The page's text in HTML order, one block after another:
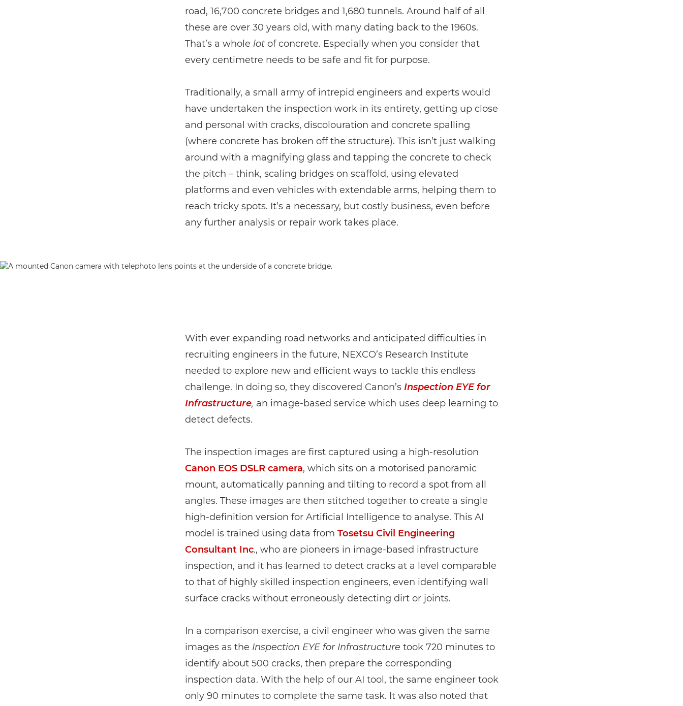
road, 16,700 concrete bridges and 1,680 tunnels. Around half of all
these are over 30 years old, with many dating back to the 1960s.
That’s a whole lotof concrete. Especially when you consider that
every centimetre needs to be safe and fit for purpose.
Traditionally, a small army of intrepid engineers and experts would
have undertaken the inspection work in its entirety, getting up close
and personal with cracks, discolouration and concrete spalling
(where concrete has broken off the structure). This isn’t just walking
around with a magnifying glass and tapping the concrete to check
the pitch – think, scaling bridges on scaffold, using elevated
platforms and even vehicles with extendable arms, helping them to
reach tricky spots. It’s a necessary, but costly business, even before
any further analysis or repair work takes place.
With ever expanding road networks and anticipated difficulties in
recruiting engineers in the future, NEXCO’s Research Institute
needed to explore new and efficient ways to tackle this endless
challenge. In doing so, they discovered Canon’s Inspection EYE for
Infrastructure, an image-based service which uses deep learning to
detect defects.
The inspection images are first captured using a high-resolution
Canon EOS DSLR camera, which sits on a motorised panoramic
mount, automatically panning and tilting to record a spot from all
angles. These images are then stitched together to create a single
high-definition version for Artificial Intelligence to analyse. This AI
model is trained using data from Tosetsu Civil Engineering
Consultant Inc., who are pioneers in image-based infrastructure
inspection, and it has learned to detect cracks at a level comparable
to that of highly skilled inspection engineers, even identifying wall
surface cracks without erroneously detecting dirt or joints.
In a comparison exercise, a civil engineer who was given the same
images as the Inspection EYE for Infrastructure took 720 minutes to
identify about 500 cracks, then prepare the corresponding
inspection data. With the help of our AI tool, the same engineer took
only 90 minutes to complete the same task. It was also noted that